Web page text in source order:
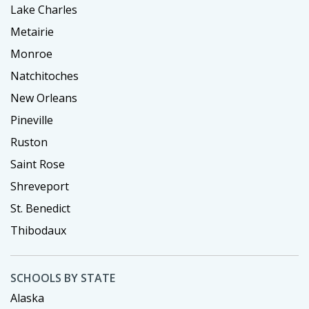
Lake Charles
Metairie
Monroe
Natchitoches
New Orleans
Pineville
Ruston
Saint Rose
Shreveport
St. Benedict
Thibodaux
SCHOOLS BY STATE
Alaska